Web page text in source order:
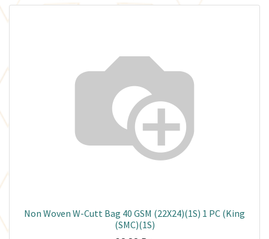
Non Woven W-Cutt Bag 40 GSM (22X24)(1S) 1 PC (King
(SMC)(1S)